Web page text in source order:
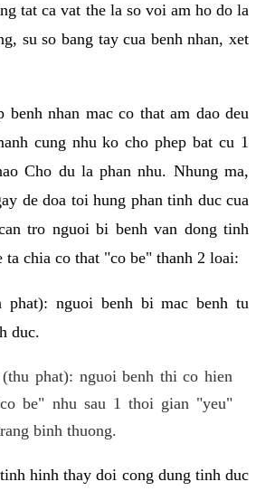
tat ca vat the la so voi am ho do la
su so bang tay cua benh nhan, xet
benh nhan mac co that am dao deu
cung nhu ko cho phep bat cu 1
Cho du la phan nhu. Nhung ma,
de doa toi hung phan tinh duc cua
tro nguoi bi benh van dong tinh
ta chia co that "co be" thanh 2 loai:
phat): nguoi benh bi mac benh tu
duc.
phat): nguoi benh thi co hien
be" nhu sau 1 thoi gian "yeu"
binh thuong.
hinh thay doi cong dung tinh duc